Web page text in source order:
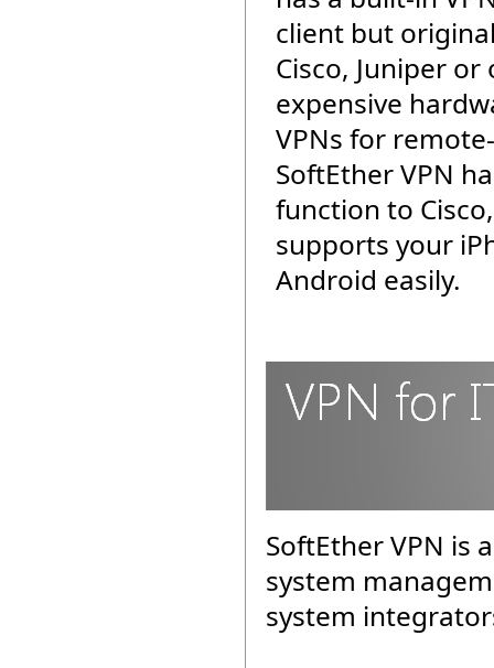
client but
Cisco, Juniper or
expensive
VPNs for
SoftEther VPN
function to
supports your
Android easily.
SoftEther VPN is
system
system